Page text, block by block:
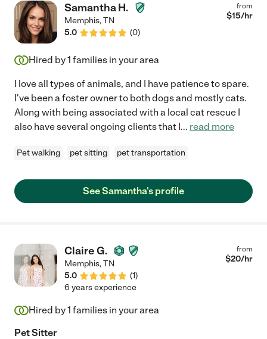
Samantha H.
Memphis,TN
5.0
(0)
from
$15/hr
Hired by1 families in your area
I love all types of animals, and I have patience to spare.
I've been a foster owner to both dogs and mostly cats.
Along with being associated with a local cat rescue I
also have several ongoing clients that I... read more
Pet walking pet sitting pet transportation
See Samantha's profile
Claire G.
Memphis,TN
5.0
(1)
from
$20/hr
6 years experience
Hired by1 families in your area
Pet Sitter